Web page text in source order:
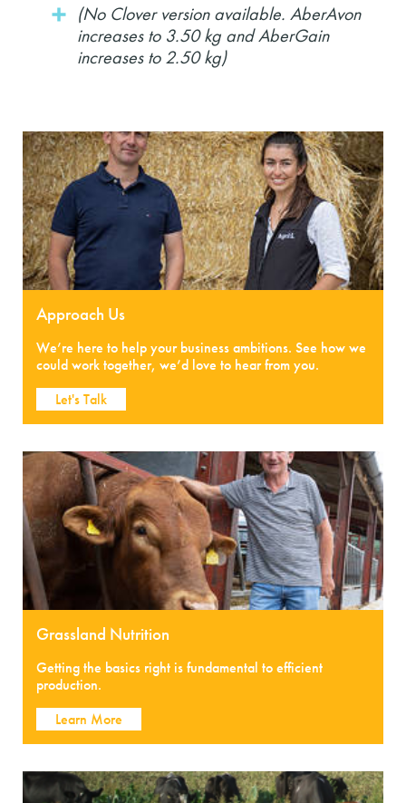
(No Clover version available. AberAvon
increases to 3.50 kg and AberGain
increases to 2.50 kg)
Approach Us
We’re here to help your business ambitions. See how we
could work together, we’d love to hear from you.
Let's Talk
Grassland Nutrition
Getting the basics right is fundamental to efficient
production.
Learn More